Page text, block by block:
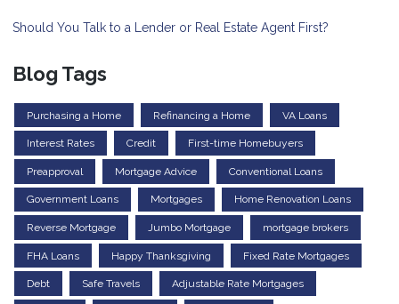
Should You Talk to a Lender or Real Estate Agent First?
Blog Tags
Purchasing a Home Refinancing a Home VA Loans
Interest Rates Credit First-time Homebuyers
Preapproval Mortgage Advice Conventional Loans
Government Loans Mortgages Home Renovation Loans
Reverse Mortgage Jumbo Mortgage mortgage brokers
FHA Loans Happy Thanksgiving Fixed Rate Mortgages
Debt Safe Travels Adjustable Rate Mortgages